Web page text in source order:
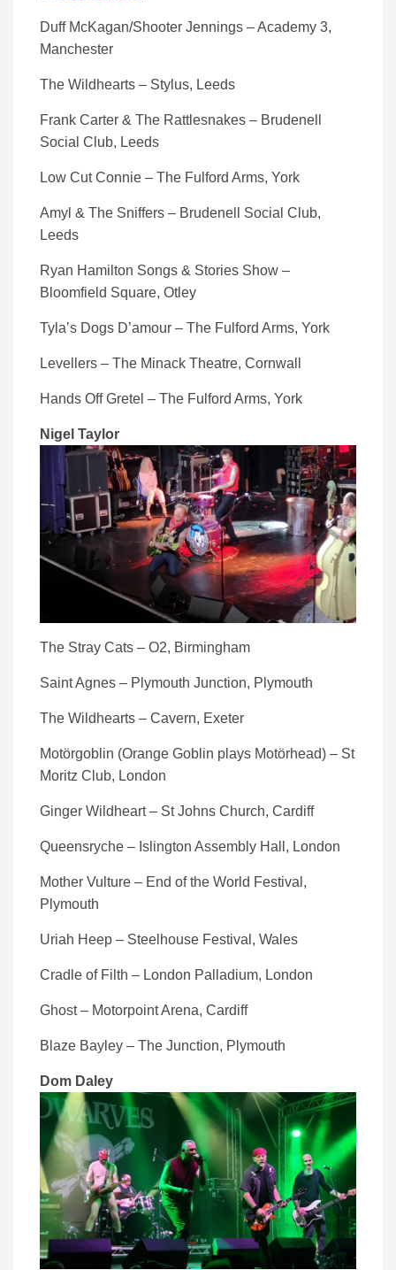
Duff McKagan/Shooter Jennings – Academy 3,
Manchester
The Wildhearts – Stylus, Leeds
Frank Carter & The Rattlesnakes – Brudenell
Social Club, Leeds
Low Cut Connie – The Fulford Arms, York
Amyl & The Sniffers – Brudenell Social Club,
Leeds
Ryan Hamilton Songs & Stories Show –
Bloomfield Square, Otley
Tyla’s Dogs D’amour – The Fulford Arms, York
Levellers – The Minack Theatre, Cornwall
Hands Off Gretel – The Fulford Arms, York
Nigel Taylor
The Stray Cats – O2, Birmingham
Saint Agnes – Plymouth Junction, Plymouth
The Wildhearts – Cavern, Exeter
Motörgoblin (Orange Goblin plays Motörhead) – St
Moritz Club, London
Ginger Wildheart – St Johns Church, Cardiff
Queensryche – Islington Assembly Hall, London
Mother Vulture – End of the World Festival,
Plymouth
Uriah Heep – Steelhouse Festival, Wales
Cradle of Filth – London Palladium, London
Ghost – Motorpoint Arena, Cardiff
Blaze Bayley – The Junction, Plymouth
Dom Daley